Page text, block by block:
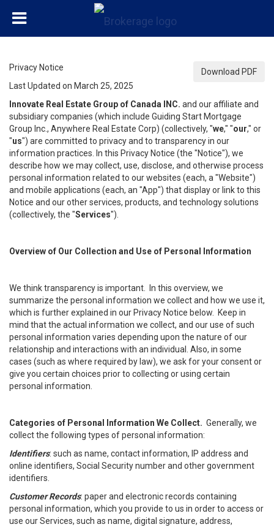
Download PDF
Privacy Notice
Last Updated on March 25, 2025
Innovate Real Estate Group of Canada INC. and our affiliate and
subsidiary companies (which include Guiding Start Mortgage
Group Inc., Anywhere Real Estate Corp) (collectively, "we," "our," or
"us") are committed to privacy and to transparency in our
information practices. In this Privacy Notice (the "Notice"), we
describe how we may collect, use, disclose, and otherwise process
personal information related to our websites (each, a "Website")
and mobile applications (each, an "App") that display or link to this
Notice and our other services, products, and technology solutions
(collectively, the "Services").
Overview of Our Collection and Use of Personal Information
We think transparency is important. In this overview, we
summarize the personal information we collect and how we use it,
which is further explained in our Privacy Notice below. Keep in
mind that the actual information we collect, and our use of such
personal information varies depending upon the nature of our
relationship and interactions with an individual. Also, in some
cases (such as where required by law), we ask for your consent or
give you certain choices prior to collecting or using certain
personal information.
Categories of Personal Information We Collect. Generally, we
collect the following types of personal information:
Identifiers: such as name, contact information, IP address and
online identifiers, Social Security number and other government
identifiers.
Customer Records: paper and electronic records containing
personal information, which you provide to us in order to access or
use our Services, such as name, digital signature, address,